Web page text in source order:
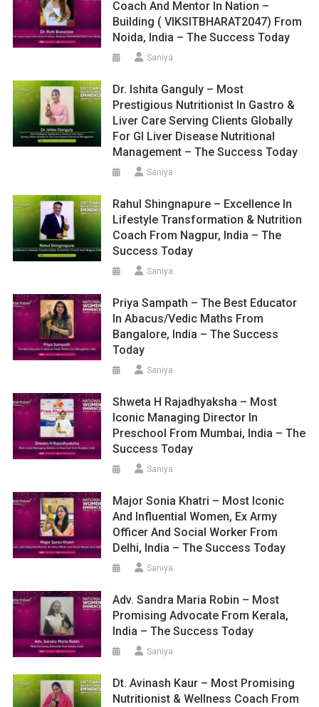
Coach And Mentor In Nation –
Building ( VIKSITBHARAT2047) From
Noida, India – The Success Today
Saniya
Dr. Ishita Ganguly – Most
Prestigious Nutritionist In Gastro &
Liver Care Serving Clients Globally
For GI Liver Disease Nutritional
Management – The Success Today
Saniya
Rahul Shingnapure – Excellence In
Lifestyle Transformation & Nutrition
Coach From Nagpur, India – The
Success Today
Saniya
Priya Sampath – The Best Educator
In Abacus/Vedic Maths From
Bangalore, India – The Success
Today
Saniya
Shweta H Rajadhyaksha – Most
Iconic Managing Director In
Preschool From Mumbai, India – The
Success Today
Saniya
Major Sonia Khatri – Most Iconic
And Influential Women, Ex Army
Officer And Social Worker From
Delhi, India – The Success Today
Saniya
Adv. Sandra Maria Robin – Most
Promising Advocate From Kerala,
India – The Success Today
Saniya
Dt. Avinash Kaur – Most Promising
Nutritionist & Wellness Coach From